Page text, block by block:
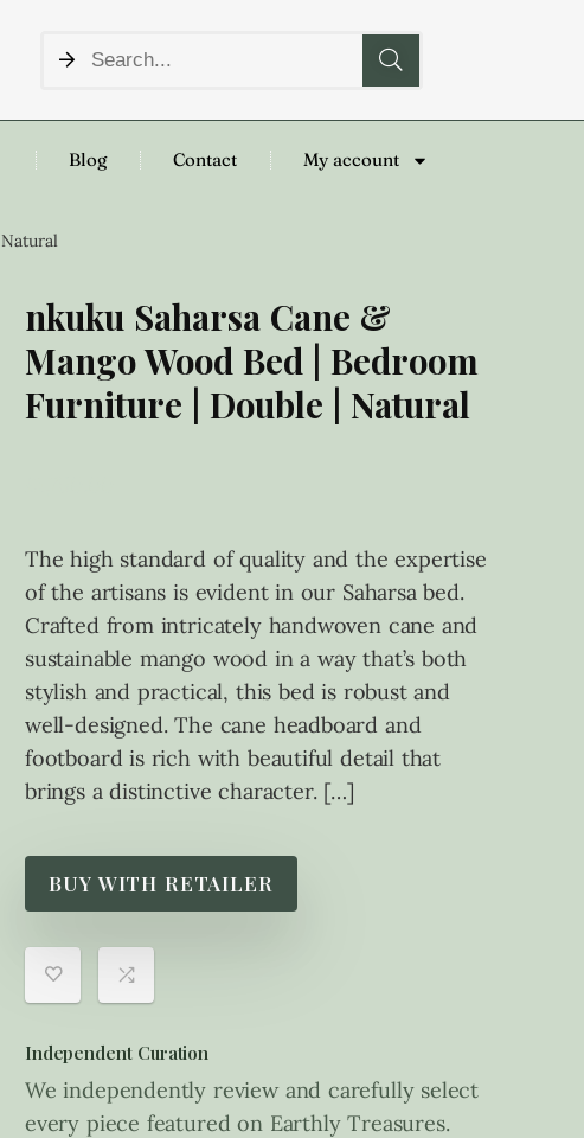
Blog Contact My account
nkuku Saharsa Cane &
Mango Wood Bed | Bedroom
Furniture | Double | Natural
The high standard of quality and the expertise
of the artisans is evident in our Saharsa bed.
Crafted from intricately handwoven cane and
sustainable mango wood in a way that’s both
stylish and practical, this bed is robust and
well-designed. The cane headboard and
footboard is rich with beautiful detail that
brings a distinctive character. […]
BUY WITH RETAILER
Independent Curation
We independently review and carefully select
every piece featured on Earthly Treasures.